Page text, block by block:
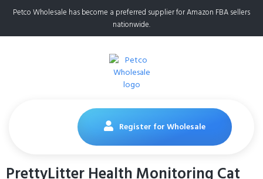
Petco Wholesale has become a preferred supplier for Amazon FBA sellers
nationwide.
Register for Wholesale
PrettyLitter Health Monitoring Cat